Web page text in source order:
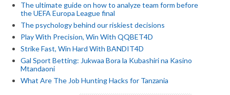
The ultimate guide on how to analyze team form before
the UEFA Europa League final
The psychology behind our riskiest decisions
Play With Precision, Win With QQBET4D
Strike Fast, Win Hard With BANDIT4D
Gal Sport Betting: Jukwaa Bora la Kubashiri na Kasino
Mtandaoni
What Are The Job Hunting Hacks for Tanzania